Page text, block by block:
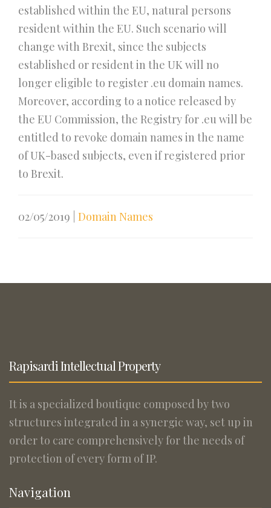
established within the EU, natural persons
resident within the EU. Such scenario will
change with Brexit, since the subjects
established or resident in the UK will no
longer eligible to register .eu domain names.
Moreover, according to a notice released by
the EU Commission, the Registry for .eu will be
entitled to revoke domain names in the name
of UK-based subjects, even if registered prior
to Brexit.
02/05/2019 Domain Names
Rapisardi Intellectual Property
It is a specialized boutique composed by two
structures integrated in a synergic way, set up in
order to care comprehensively for the needs of
protection of every form of IP.
Navigation